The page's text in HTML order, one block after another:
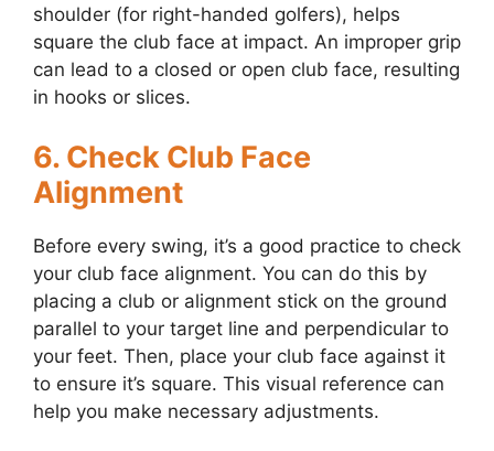
shoulder (for right-handed golfers), helps
square the club face at impact. An improper grip
can lead to a closed or open club face, resulting
in hooks or slices.
6. Check Club Face
Alignment
Before every swing, it’s a good practice to check
your club face alignment. You can do this by
placing a club or alignment stick on the ground
parallel to your target line and perpendicular to
your feet. Then, place your club face against it
to ensure it’s square. This visual reference can
help you make necessary adjustments.